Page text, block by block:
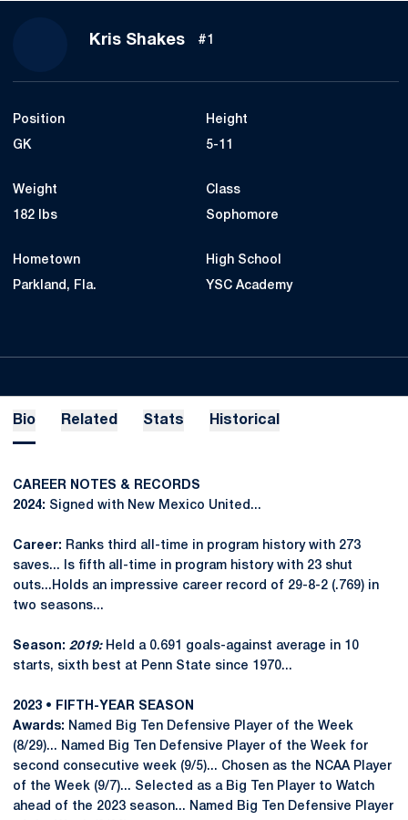
Kris ShakesSeason 2020
#1
Position
GK
Height
5-11
Weight
182 lbs
Class
Sophomore
Hometown
Parkland, Fla.
High School
YSC Academy
Bio Related Stats Historical
CAREER NOTES & RECORDS
2024: Signed with New Mexico United...
Career: Ranks third all-time in program history with 273
saves... Is fifth all-time in program history with 23 shut
outs...Holds an impressive career record of 29-8-2 (.769) in
two seasons...
Season: 2019:Held a 0.691 goals-against average in 10
starts, sixth best at Penn State since 1970...
2023 • FIFTH-YEAR SEASON
Awards: Named Big Ten Defensive Player of the Week
(8/29)... Named Big Ten Defensive Player of the Week for
second consecutive week (9/5)... Chosen as the NCAA Player
of the Week (9/7)... Selected as a Big Ten Player to Watch
ahead of the 2023 season... Named Big Ten Defensive Player